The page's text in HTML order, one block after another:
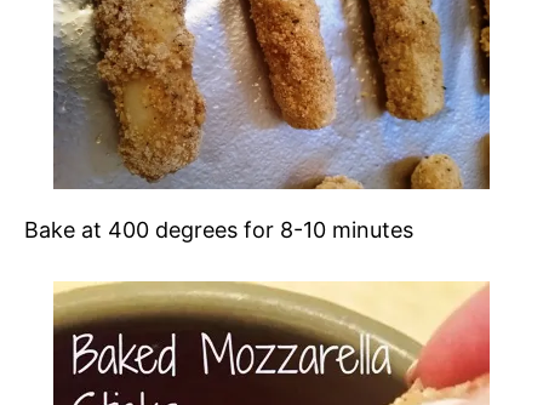
Bake at 400 degrees for 8-10 minutes